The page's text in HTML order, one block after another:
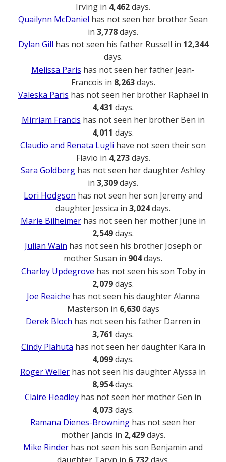
Irving in 4,462days.
Quailynn McDaniel has not seen her brother Sean
in 3,778days.
Dylan Gill has not seen his father Russell in 12,344
days.
Melissa Paris has not seen her father Jean-
Francois in 8,263days.
Valeska Paris has not seen her brother Raphael in
4,431 days.
Mirriam Francis has not seen her brother Ben in
4,011 days.
Claudio and Renata Lugli have not seen their son
Flavio in 4,273days.
Sara Goldberg has not seen her daughter Ashley
in 3,309days.
Lori Hodgson has not seen her son Jeremy and
daughter Jessica in 3,024days.
Marie Bilheimerhas not seen her mother June in
2,549days.
Julian Wain has not seen his brother Joseph or
mother Susan in 904days.
Charley Updegrove has not seen his son Toby in
2,079days.
Joe Reaiche has not seen his daughter Alanna
Masterson in 6,630days
Derek Bloch has not seen his father Darren in
3,761 days.
Cindy Plahuta has not seen her daughter Kara in
4,099days.
Roger Weller has not seen his daughter Alyssa in
8,954days.
Claire Headley has not seen her mother Gen in
4,073days.
Ramana Dienes-Browning has not seen her
mother Jancis in 2,429days.
Mike Rinder has not seen his son Benjamin and
daughter Taryn in 6,732days.